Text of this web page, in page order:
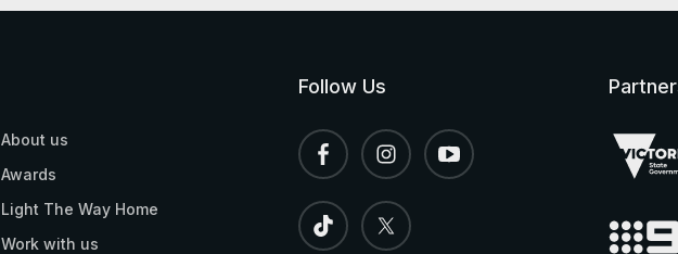
About us
Awards
Light The Way Home
Work with us
Follow Us